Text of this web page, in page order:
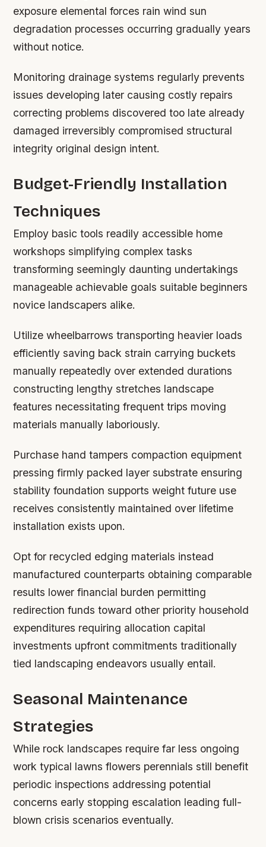
exposure elemental forces rain wind sun
degradation processes occurring gradually years
without notice.
Monitoring drainage systems regularly prevents
issues developing later causing costly repairs
correcting problems discovered too late already
damaged irreversibly compromised structural
integrity original design intent.
Budget-Friendly Installation
Techniques
Employ basic tools readily accessible home
workshops simplifying complex tasks
transforming seemingly daunting undertakings
manageable achievable goals suitable beginners
novice landscapers alike.
Utilize wheelbarrows transporting heavier loads
efficiently saving back strain carrying buckets
manually repeatedly over extended durations
constructing lengthy stretches landscape
features necessitating frequent trips moving
materials manually laboriously.
Purchase hand tampers compaction equipment
pressing firmly packed layer substrate ensuring
stability foundation supports weight future use
receives consistently maintained over lifetime
installation exists upon.
Opt for recycled edging materials instead
manufactured counterparts obtaining comparable
results lower financial burden permitting
redirection funds toward other priority household
expenditures requiring allocation capital
investments upfront commitments traditionally
tied landscaping endeavors usually entail.
Seasonal Maintenance
Strategies
While rock landscapes require far less ongoing
work typical lawns flowers perennials still benefit
periodic inspections addressing potential
concerns early stopping escalation leading full-
blown crisis scenarios eventually.